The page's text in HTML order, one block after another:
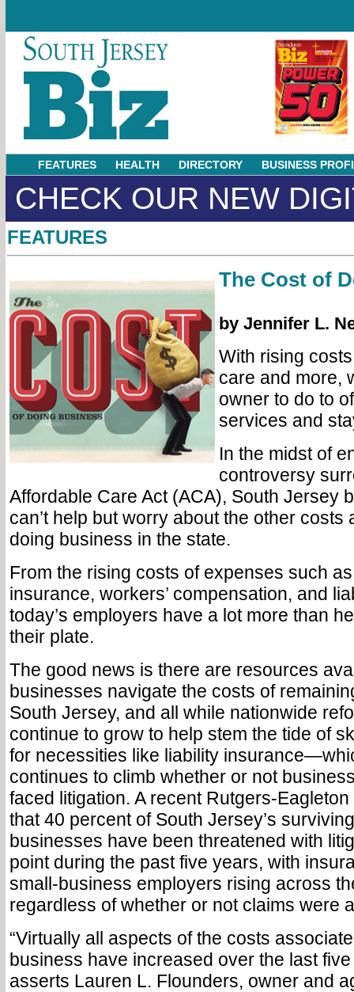
FEATURES HEALTH DIRECTORY BUSINESS
CHECK OUR NEW
FEATURES
The Cost of
by Jennifer L.
With rising
care and more,
owner to do to
services and
In the midst of
controversy
Affordable Care Act (ACA), South Jersey
can’t help but worry about the other costs
doing business in the state.
From the rising costs of expenses such
insurance, workers’ compensation, and
today’s employers have a lot more than
their plate.
The good news is there are resources
businesses navigate the costs of
South Jersey, and all while nationwide
continue to grow to help stem the tide of
for necessities like liability
continues to climb whether or not
faced litigation. A recent Rutgers-
that 40 percent of South Jersey’s
businesses have been threatened with
point during the past five years, with
small-business employers rising across
regardless of whether or not claims were
“Virtually all aspects of the costs
business have increased over the last five
asserts Lauren L. Flounders, owner and